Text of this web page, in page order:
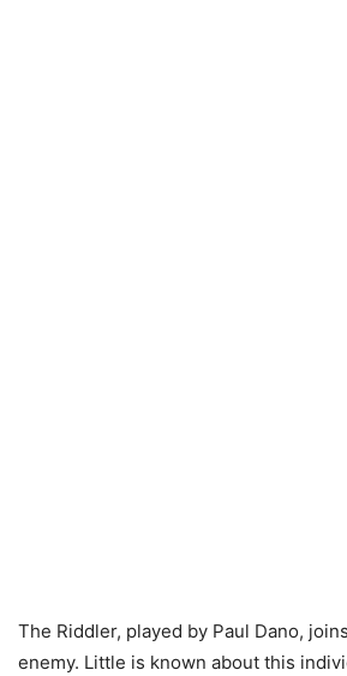
The Riddler, played by Paul Dano,
enemy. Little is known about this